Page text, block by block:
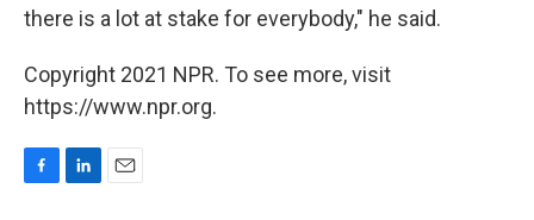
there is a lot at stake for everybody," he said.
Copyright 2021 NPR. To see more, visit
https://www.npr.org.